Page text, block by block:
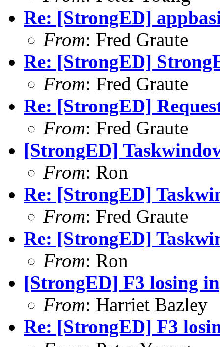
Re: [StrongED]
From: Fred Graute
Re: [StrongED]
From: Fred Graute
Re: [StrongED]
From: Fred Graute
[StrongED]
From: Ron
Re: [StrongED]
From: Fred Graute
Re: [StrongED]
From: Ron
[StrongED] F3 losing
From: Harriet Bazley
Re: [StrongED] F3